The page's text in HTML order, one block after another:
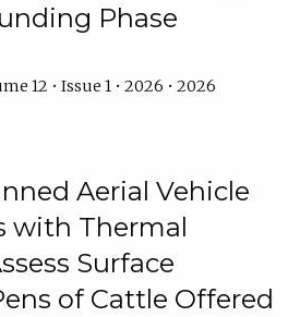
Phase
12 • Issue 1 • 2026 • 2026
Aerial Vehicle
with Thermal
Surface
of Cattle Offered